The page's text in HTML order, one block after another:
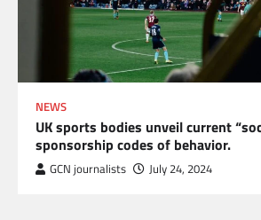
NEWS
UK sports bodies unveil current
sponsorship codes of behavior.
GCN journalists July 24, 2024